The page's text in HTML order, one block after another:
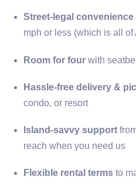
Street-legal convenience
mph or less (which is all
Room for four with
Hassle-free delivery &
condo, or resort
Island-savvy support
reach when you need us
Flexible rental terms to